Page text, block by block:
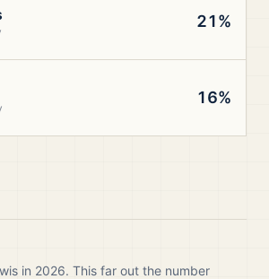
21%
16%
in 2026. This far out the number